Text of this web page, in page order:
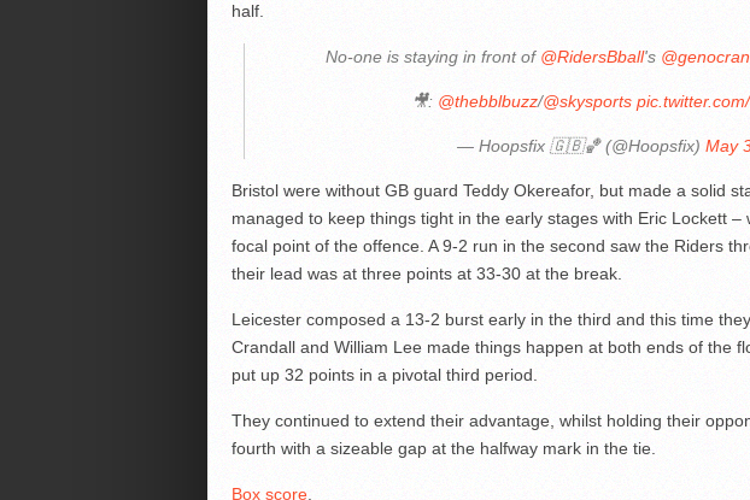
half.
No-one is staying in front of @RidersBball's
🎥: @thebblbuzz/@skysports
— Hoopsfix 🇬🇧🏀 (@Hoopsfix)May
Bristol were without GB guard Teddy Okereafor, but made a solid
managed to keep things tight in the early stages with Eric Lockett
focal point of the offence. A 9-2 run in the second saw the Riders
their lead was at three points at 33-30 at the break.
Leicester composed a 13-2 burst early in the third and this time
Crandall and William Lee made things happen at both ends of the
put up 32 points in a pivotal third period.
They continued to extend their advantage, whilst holding their
fourth with a sizeable gap at the halfway mark in the tie.
Box score.